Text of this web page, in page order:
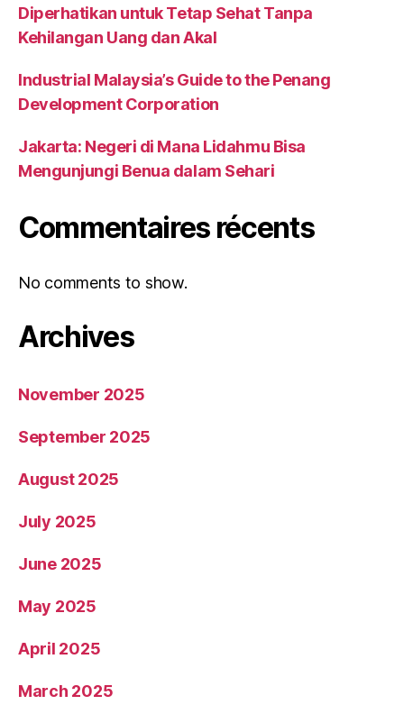
Diperhatikan untuk Tetap Sehat Tanpa
Kehilangan Uang dan Akal
Industrial Malaysia’s Guide to the Penang
Development Corporation
Jakarta: Negeri di Mana Lidahmu Bisa
Mengunjungi Benua dalam Sehari
Commentaires récents
No comments to show.
Archives
November 2025
September 2025
August 2025
July 2025
June 2025
May 2025
April 2025
March 2025